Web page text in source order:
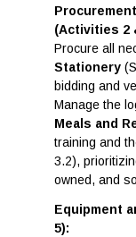
(Activities 2
Procure all
Stationery
bidding and
Manage the
Meals and
training and
3.2),
owned, and
Equipment
5):